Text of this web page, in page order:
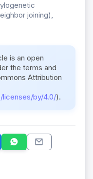
joining),
is an open
the terms and
Attribution
by/4.0/).